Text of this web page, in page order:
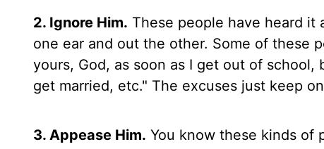
2. Ignore Him. These people have heard
one ear and out the other. Some of these
yours, God, as soon as I get out of
get married, etc." The excuses just keep
3. Appease Him. You know these kinds of